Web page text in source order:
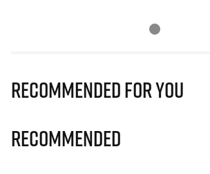
Recommended for you
Recommended